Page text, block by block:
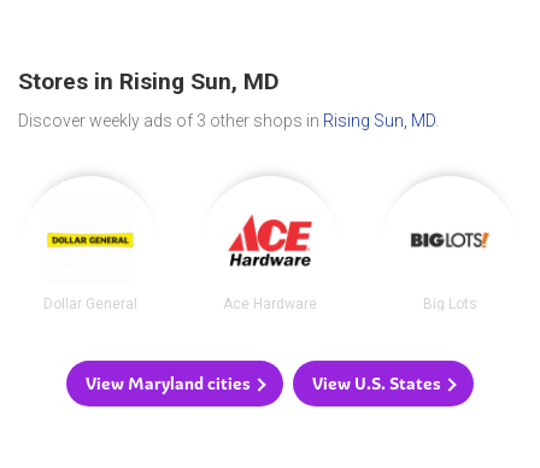
Stores in Rising Sun, MD
Discover weekly ads of 3 other shops in Rising Sun, MD.
Dollar General Ace Hardware Big Lots
View Maryland cities View U.S. States